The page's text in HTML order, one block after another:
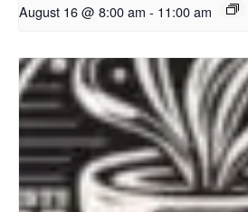
August 16 @ 8:00 am - 11:00 am